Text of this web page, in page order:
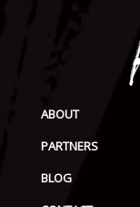
ABOUT
PARTNERS
BLOG